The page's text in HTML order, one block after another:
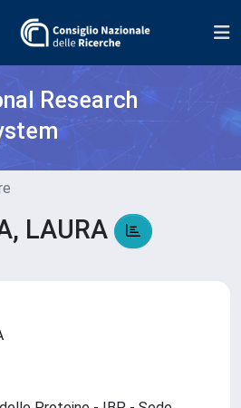
Research
LAURA